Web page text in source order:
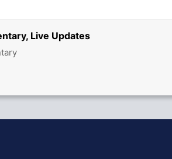
Live Updates